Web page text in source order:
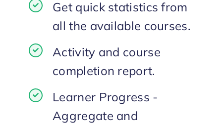
Get quick statistics from
all the available courses.
Activity and course
completion report.
Learner Progress -
Aggregate and